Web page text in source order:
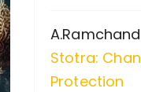
Stotra:
Protection